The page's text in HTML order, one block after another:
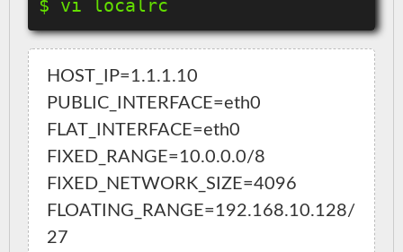
HOST_IP=1.1.1.10
PUBLIC_INTERFACE=eth0
FLAT_INTERFACE=eth0
FIXED_RANGE=10.0.0.0/8
FIXED_NETWORK_SIZE=4096
FLOATING_RANGE=192.168.10.128/
27